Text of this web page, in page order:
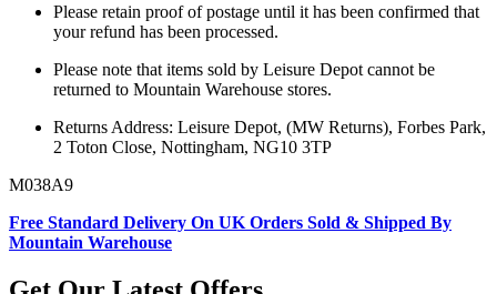
Please retain proof of postage until it has been confirmed that
your refund has been processed.
Please note that items sold by Leisure Depot cannot be
returned to Mountain Warehouse stores.
Returns Address: Leisure Depot, (MW Returns), Forbes Park,
2 Toton Close, Nottingham, NG10 3TP
M038A9
Free Standard Delivery On UK Orders Sold & Shipped By
Mountain Warehouse